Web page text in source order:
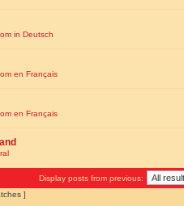
in Deutsch
en Français
en Français
Display posts from previous:
]